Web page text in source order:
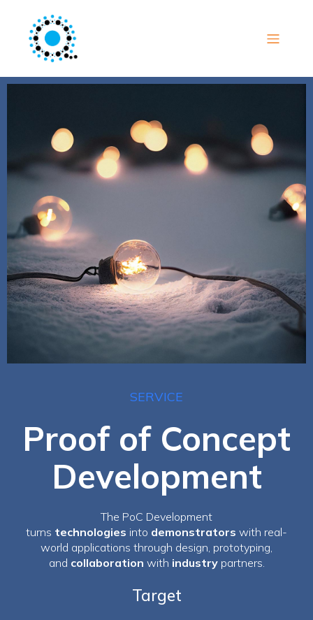
SERVICE
Proof of Concept
Development
The PoC Development
turns technologies into demonstrators with real-
world applications through design, prototyping,
and collaboration with industrypartners.
Target